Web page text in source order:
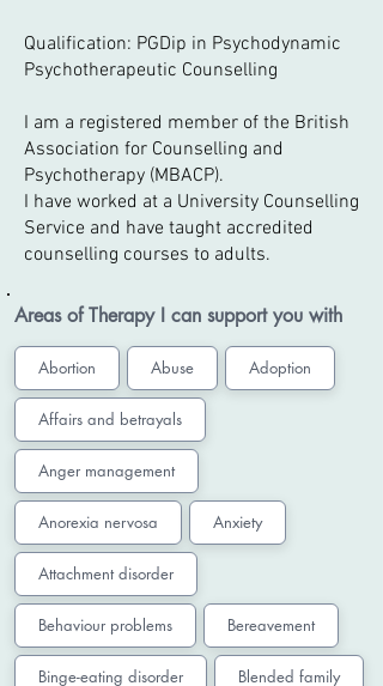
Qualification: PGDip in Psychodynamic
Psychotherapeutic Counselling
I am a registered member of the British
Association for Counselling and
Psychotherapy (MBACP).
I have worked at a University Counselling
Service and have taught accredited
counselling courses to adults.
Areas of Therapy I can support you with
Abortion Abuse Adoption
Affairs and betrayals
Anger management
Anorexia nervosa Anxiety
Attachment disorder
Behaviour problems Bereavement
Binge-eating disorder Blended family